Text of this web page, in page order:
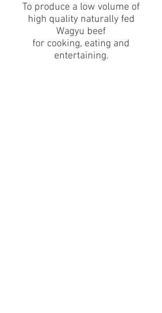
To produce a low volume of
high quality naturally fed
Wagyu beef
for cooking, eating and
entertaining.